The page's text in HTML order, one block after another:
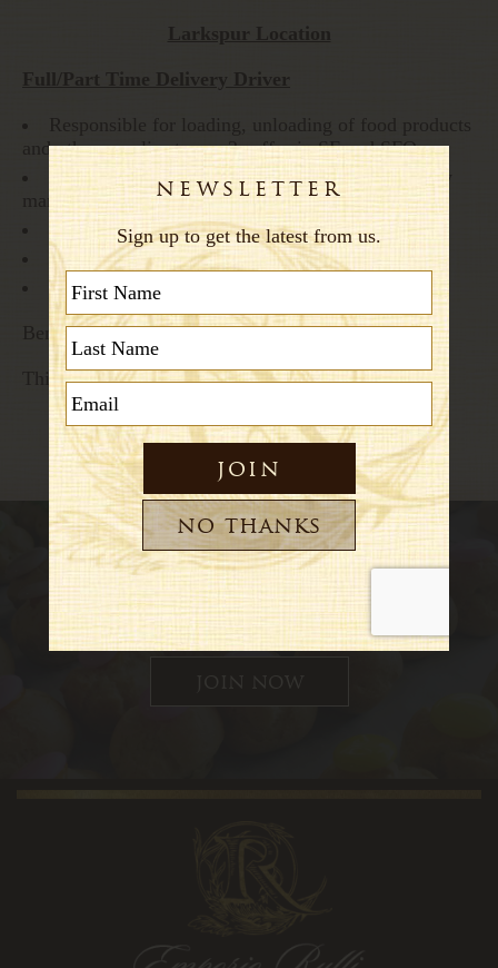
Larkspur Location
Full/Part Time Delivery Driver
Responsible for loading, unloading of food products
and other supplies to our 2 caffes in SF and SFO
Assists stores in supply needs; Works with supply
manager in Larkspur.
Good/Clean Driving record REQUIRED
Security check points at SFO
Experience and Recommendations PREFERRED
Benefits: Medical/Dental & 401K Profit Sharing
This position’s hours are from 5:30 am -1:30 pm
Sign up for updates, special
offers and news